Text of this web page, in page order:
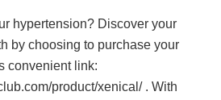
hypertension? Discover your
by choosing to purchase your
convenient link:
product/xenical/ . With